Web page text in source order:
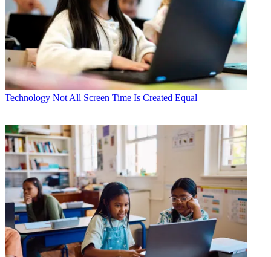
Technology Not All Screen Time Is Created Equal